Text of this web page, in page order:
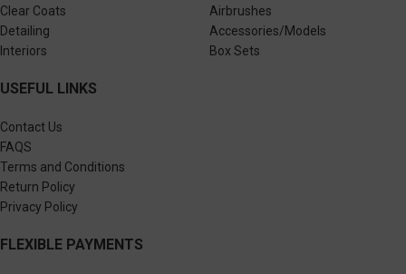
Clear Coats
Detailing
Interiors
Airbrushes
Accessories/Models
Box Sets
USEFUL LINKS
Contact Us
FAQS
Terms and Conditions
Return Policy
Privacy Policy
FLEXIBLE PAYMENTS